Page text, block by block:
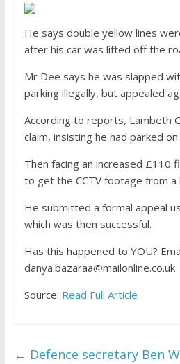
He says double yellow lines
after his car was lifted off the
Mr Dee says he was slapped
parking illegally, but appealed
According to reports, Lambeth
claim, insisting he had parked
Then facing an increased £110
to get the CCTV footage from a
He submitted a formal appeal
which was then successful.
Has this happened to YOU?
danya.bazaraa@mailonline.co.uk
Source: Read Full Article
← Defence secretary Ben